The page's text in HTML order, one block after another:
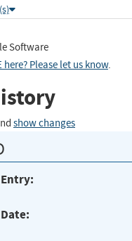
Software
here? Please let us know.
show changes